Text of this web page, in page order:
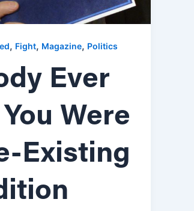
, Fight, Magazine, Politics
Ever
Were
Existing